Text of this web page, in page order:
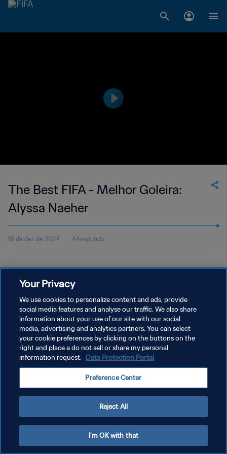
The Best FIFA - Melhor Goleira:
Alyssa Naeher
18 de dez de 2024 44segundo
POLÍTICA DE PRIVACIDADE
TERMOS DE SERVIÇO
ADMINISTRAR AS PREFERÊNCIAS DE COOKIES
Copyright © 1994-2026 FIFA. Todos os direitos reservados.
Your Privacy
We use cookies to personalize content and ads, provide
social media features and analyse our traffic. We also share
information about your use of our site with our social
media, advertising and analytics partners. You can select
your cookie preferences by clicking on the buttons on the
right and place a do not sell or share my personal
information request. Data Protection Portal
Preference Center
Reject All
I'm OK with that